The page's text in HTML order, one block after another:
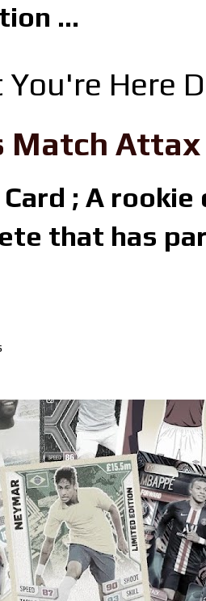
...
Here
Match
Card ; A
that has